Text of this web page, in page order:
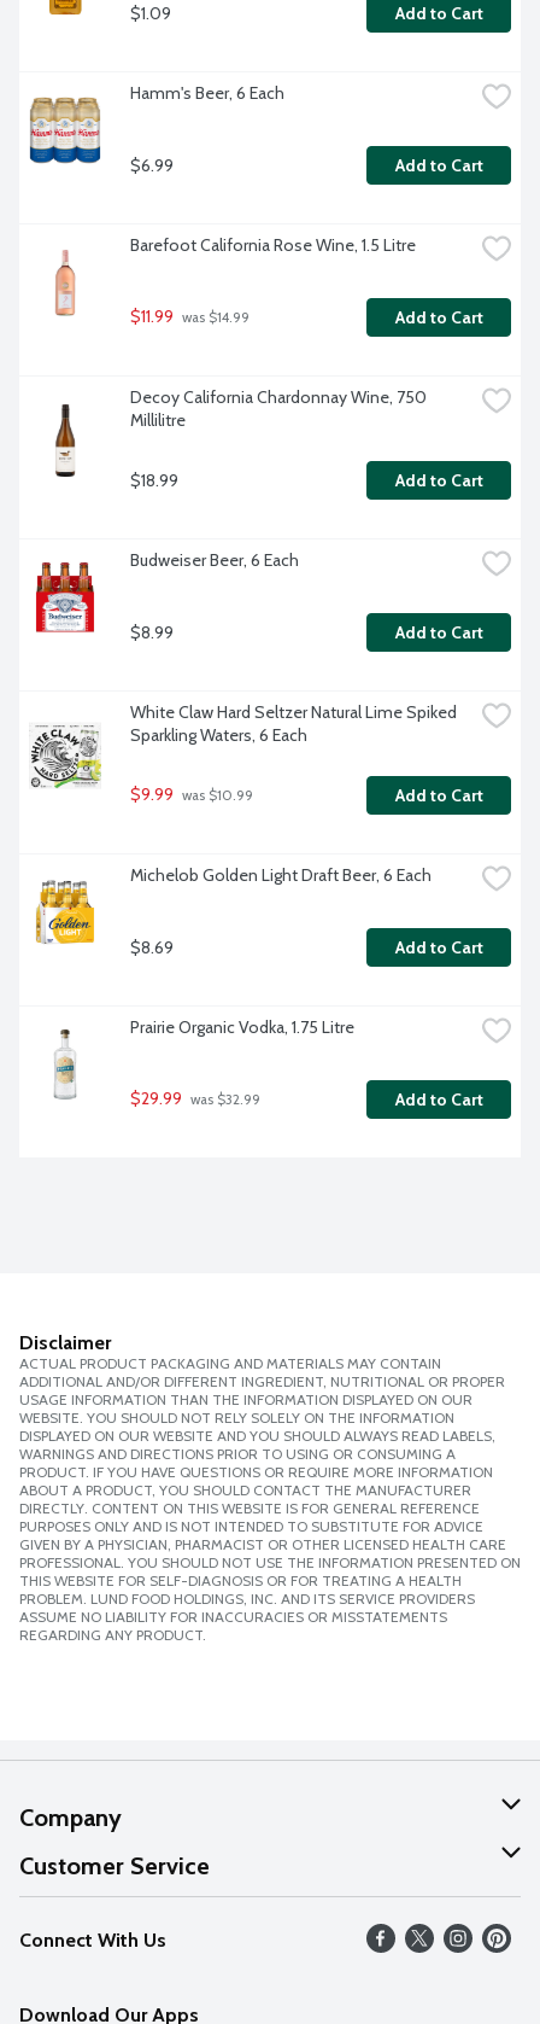
$1.09 Add to Cart
Hamm's Beer, 6 Each
$6.99 Add to Cart
Barefoot California Rose Wine, 1.5 Litre
$11.99 was $14.99 Add to Cart
Decoy California Chardonnay Wine, 750
Millilitre
$18.99 Add to Cart
Budweiser Beer, 6 Each
$8.99 Add to Cart
White Claw Hard Seltzer Natural Lime Spiked
Sparkling Waters, 6 Each
$9.99 was $10.99 Add to Cart
Michelob Golden Light Draft Beer, 6 Each
$8.69 Add to Cart
Prairie Organic Vodka, 1.75 Litre
$29.99 was $32.99 Add to Cart
Disclaimer
ACTUAL PRODUCT PACKAGING AND MATERIALS MAY CONTAIN
ADDITIONAL AND/OR DIFFERENT INGREDIENT, NUTRITIONAL OR PROPER
USAGE INFORMATION THAN THE INFORMATION DISPLAYED ON OUR
WEBSITE. YOU SHOULD NOT RELY SOLELY ON THE INFORMATION
DISPLAYED ON OUR WEBSITE AND YOU SHOULD ALWAYS READ LABELS,
WARNINGS AND DIRECTIONS PRIOR TO USING OR CONSUMING A
PRODUCT. IF YOU HAVE QUESTIONS OR REQUIRE MORE INFORMATION
ABOUT A PRODUCT, YOU SHOULD CONTACT THE MANUFACTURER
DIRECTLY. CONTENT ON THIS WEBSITE IS FOR GENERAL REFERENCE
PURPOSES ONLY AND IS NOT INTENDED TO SUBSTITUTE FOR ADVICE
GIVEN BY A PHYSICIAN, PHARMACIST OR OTHER LICENSED HEALTH CARE
PROFESSIONAL. YOU SHOULD NOT USE THE INFORMATION PRESENTED ON
THIS WEBSITE FOR SELF-DIAGNOSIS OR FOR TREATING A HEALTH
PROBLEM. LUND FOOD HOLDINGS, INC. AND ITS SERVICE PROVIDERS
ASSUME NO LIABILITY FOR INACCURACIES OR MISSTATEMENTS
REGARDING ANY PRODUCT.
Company
About Us
Our Values
Careers
Customer Service
Help
FAQs
Connect With Us
Download Our Apps